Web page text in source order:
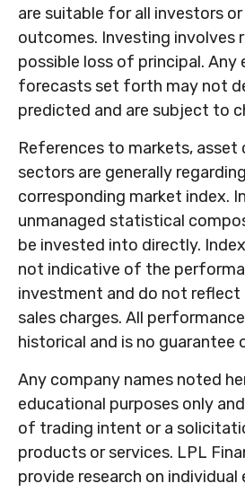
are suitable for all investors
outcomes. Investing involves
possible loss of principal. Any
forecasts set forth may not
predicted and are subject to
References to markets, asset
sectors are generally
corresponding market index.
unmanaged statistical
be invested into directly.
not indicative of the
investment and do not reflect
sales charges. All
historical and is no
Any company names noted
educational purposes only
of trading intent or a
products or services. LPL
provide research on individual